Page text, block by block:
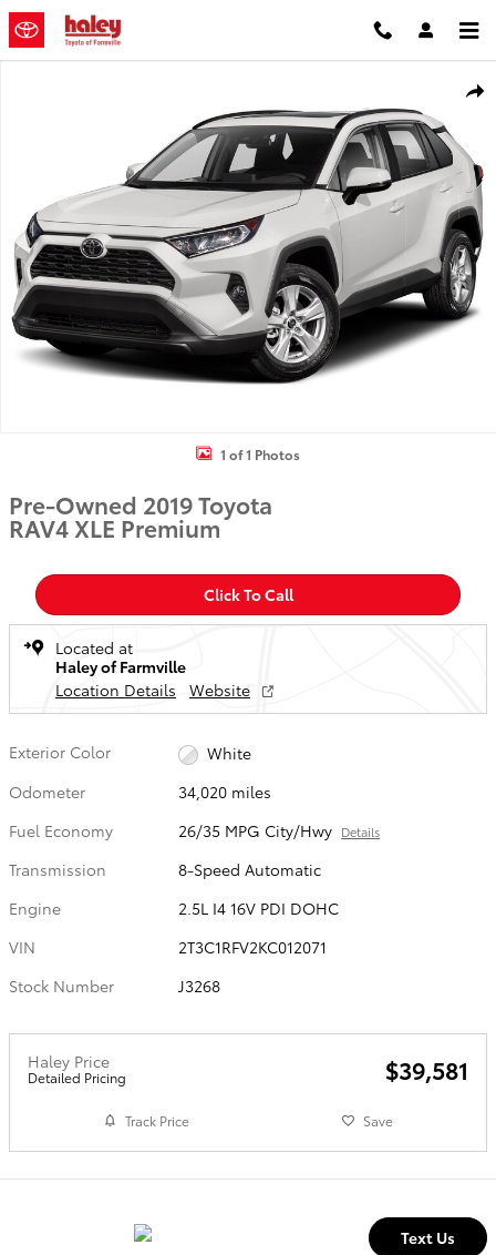
Skip to main content
1 of 1 Photos
Pre-Owned 2019 Toyota
RAV4 XLE Premium
Click To Call
Located at
Haley of Farmville
Location Details
Website
Exterior Color
White
Odometer
34,020 miles
Fuel Economy
26/35 MPG City/Hwy Details
Transmission
8-Speed Automatic
Engine
2.5L I4 16V PDI DOHC
VIN
2T3C1RFV2KC012071
Stock Number
J3268
Haley Price
Detailed Pricing $39,581
Track Price Save
Text Us